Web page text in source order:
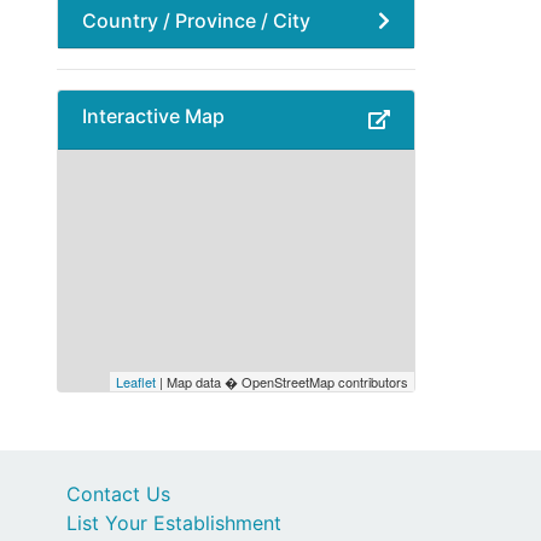
Country / Province / City
Interactive Map
Leaflet| Map data � OpenStreetMap contributors
Contact Us
List Your Establishment